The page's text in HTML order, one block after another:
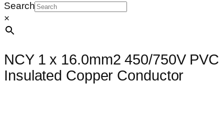
Search
×
NCY 1 x 16.0mm2 450/750V PVC
Insulated Copper Conductor